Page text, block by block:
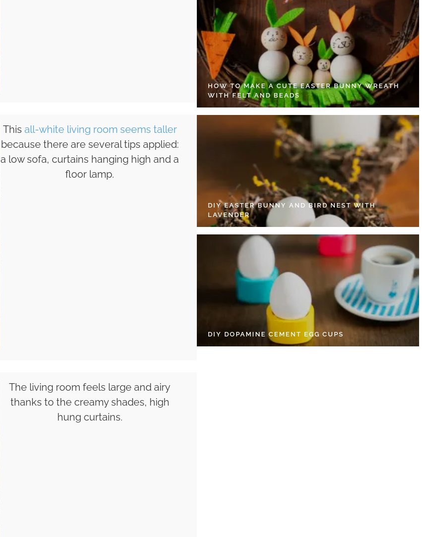
This all-white living room seems taller
because there are several tips applied:
a low sofa, curtains hanging high and a
floor lamp.
The living room feels large and airy
thanks to the creamy shades, high
hung curtains.
HOW TO MAKE A CUTE EASTER BUNNY WREATH
WITH FELT AND BEADS
DIY EASTER BUNNY AND BIRD NEST WITH
LAVENDER
DIY DOPAMINE CEMENT EGG CUPS